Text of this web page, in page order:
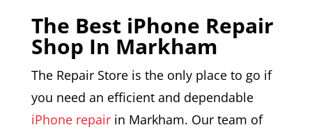
The Best iPhone Repair
Shop In Markham
The Repair Store is the only place to go if
you need an efficient and dependable
iPhone repairin Markham. Our team of